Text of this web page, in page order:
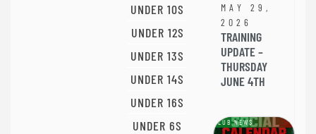
UNDER 10S
UNDER 12S
UNDER 13S
UNDER 14S
UNDER 16S
UNDER 6S
MAY 29,
2026
TRAINING
UPDATE –
THURSDAY
JUNE 4TH
CLUB NEWS